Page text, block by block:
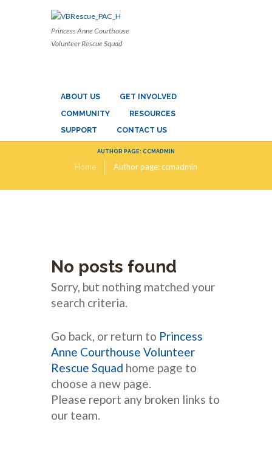
Princess Anne Courthouse
Volunteer Rescue Squad
ABOUT US
GET INVOLVED
COMMUNITY
RESOURCES
SUPPORT
CONTACT US
AUTHOR PAGE: CCMADMIN
Home Author page: ccmadmin
No posts found
Sorry, but nothing matched your
search criteria.
Go back, or return to Princess
Anne Courthouse Volunteer
Rescue Squad home page to
choose a new page.
Please report any broken links to
our team.